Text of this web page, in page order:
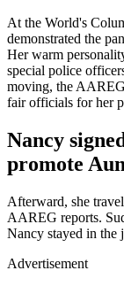
At the World's
demonstrated the
Her warm
special police
moving, the
fair officials for her
Nancy
promote
Afterward, she
AAREG reports.
Nancy stayed in the
Advertisement